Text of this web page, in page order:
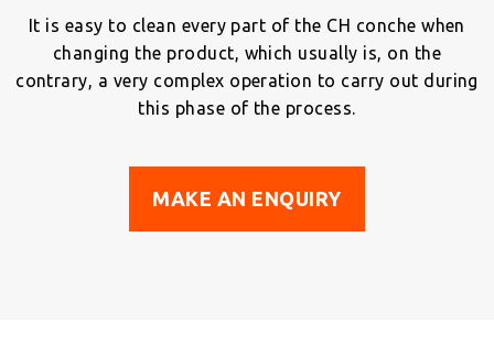
It is easy to clean every part of the CH conche when
changing the product, which usually is, on the
contrary, a very complex operation to carry out during
this phase of the process.
MAKE AN ENQUIRY